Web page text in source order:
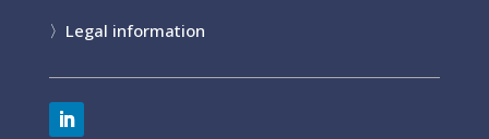
〉 Legal information